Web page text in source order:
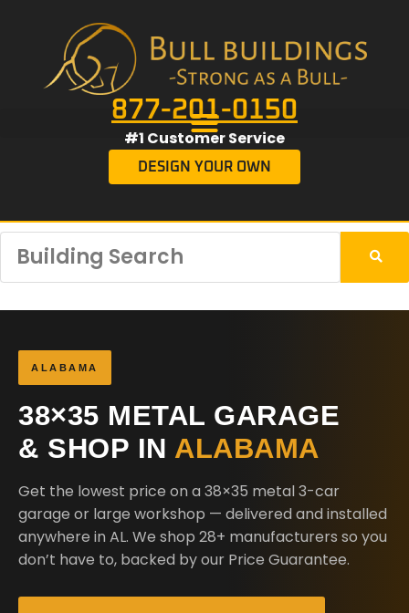
877-201-0150
#1 Customer Service
DESIGN YOUR OWN
ALABAMA
38×35 METAL GARAGE
& SHOP IN ALABAMA
Get the lowest price on a 38×35 metal 3-car
garage or large workshop — delivered and installed
anywhere in AL. We shop 28+ manufacturers so you
don’t have to, backed by our Price Guarantee.